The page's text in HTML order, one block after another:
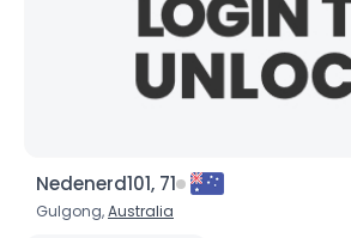
Nedenerd101, 71
Gulgong,Australia